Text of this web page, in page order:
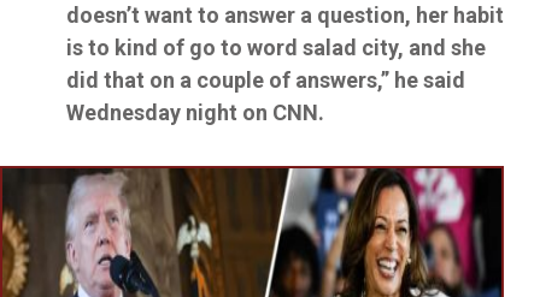
doesn’t want to answer a question, her habit
is to kind of go to word salad city, and she
did that on a couple of answers,” he said
Wednesday night on CNN.